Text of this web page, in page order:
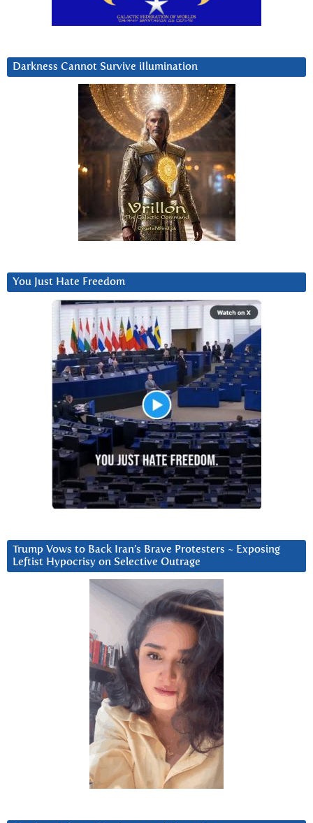
Darkness Cannot Survive iIlumination
You Just Hate Freedom
Trump Vows to Back Iran’s Brave Protesters ~ Exposing
Leftist Hypocrisy on Selective Outrage